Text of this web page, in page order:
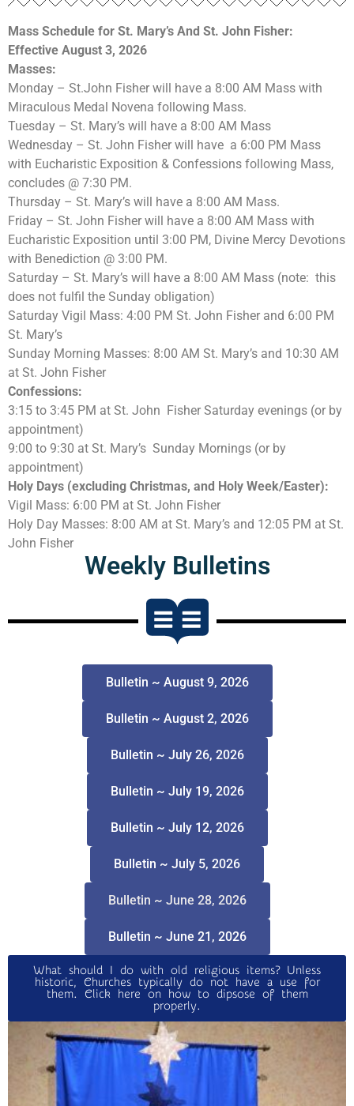
Mass Schedule for St. Mary’s And St. John Fisher:
Effective August 3, 2026
Masses:
Monday – St.John Fisher will have a 8:00 AM Mass with
Miraculous Medal Novena following Mass.
Tuesday – St. Mary’s will have a 8:00 AM Mass
Wednesday – St. John Fisher will have a 6:00 PM Mass
with Eucharistic Exposition & Confessions following Mass,
concludes @ 7:30 PM.
Thursday – St. Mary’s will have a 8:00 AM Mass.
Friday – St. John Fisher will have a 8:00 AM Mass with
Eucharistic Exposition until 3:00 PM, Divine Mercy Devotions
with Benediction @ 3:00 PM.
Saturday – St. Mary’s will have a 8:00 AM Mass (note: this
does not fulfil the Sunday obligation)
Saturday Vigil Mass: 4:00 PM St. John Fisher and 6:00 PM
St. Mary’s
Sunday Morning Masses: 8:00 AM St. Mary’s and 10:30 AM
at St. John Fisher
Confessions:
3:15 to 3:45 PM at St. John Fisher Saturday evenings (or by
appointment)
9:00 to 9:30 at St. Mary’s Sunday Mornings (or by
appointment)
Holy Days (excluding Christmas, and Holy Week/Easter):
Vigil Mass: 6:00 PM at St. John Fisher
Holy Day Masses: 8:00 AM at St. Mary’s and 12:05 PM at St.
John Fisher
Weekly Bulletins
Bulletin ~ August 9, 2026
Bulletin ~ August 2, 2026
Bulletin ~ July 26, 2026
Bulletin ~ July 19, 2026
Bulletin ~ July 12, 2026
Bulletin ~ July 5, 2026
Bulletin ~ June 28, 2026
Bulletin ~ June 21, 2026
What should I do with old religious items? Unless
historic, Churches typically do not have a use for
them. Click here on how to dipsose of them
properly.